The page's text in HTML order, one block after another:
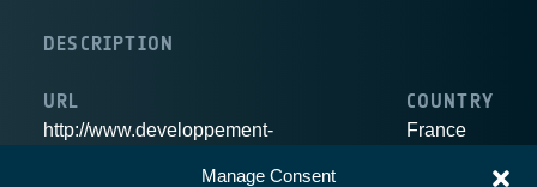
Manage Consent
DESCRIPTION
URL
http://www.developpement-
COUNTRY
France